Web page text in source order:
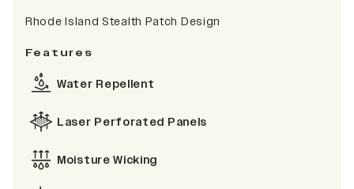
Rhode Island Stealth Patch Design
Features
Water Repellent
Laser Perforated Panels
Moisture Wicking